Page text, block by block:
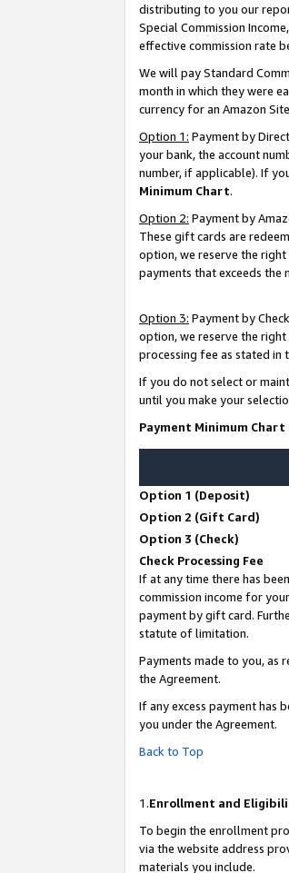
distributing to you our
Special Commission
effective commission rate
We will pay Standard
month in which they were
currency for an Amazon
Option 1: Payment by
your bank, the account
number, if applicable). If
Minimum Chart.
Option 2: Payment by
These gift cards are
option, we reserve the
payments that exceeds the
Option 3: Payment by
option, we reserve the
processing fee as stated in
If you do not select or
until you make your
Payment Minimum Chart
Option 1 (Deposit)
Option 2 (Gift Card)
Option 3 (Check)
Check Processing Fee
If at any time there has
commission income for
payment by gift card.
statute of limitation.
Payments made to you, as
the Agreement.
If any excess payment has
you under the Agreement.
Back to Top
1.Enrollment and
To begin the enrollment
via the website address
materials you include.